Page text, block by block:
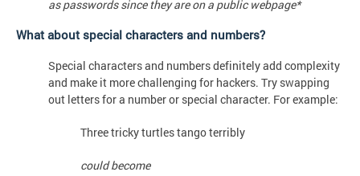
as passwords since they are on a public webpage*
What about special characters and numbers?
Special characters and numbers definitely add complexity
and make it more challenging for hackers. Try swapping
out letters for a number or special character. For example:
Three tricky turtles tango terribly
could become